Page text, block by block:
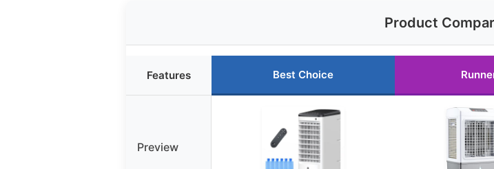
Product
Features Best Choice
Preview